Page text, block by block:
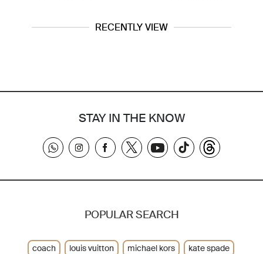
RECENTLY VIEW
STAY IN THE KNOW
POPULAR SEARCH
coach louis vuitton michael kors
kate spade